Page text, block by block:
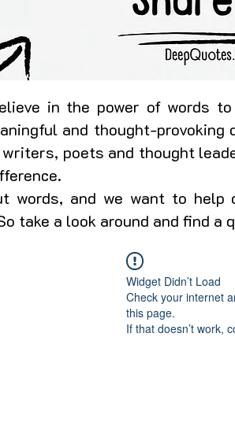
in the power of words
and thought-
poets and thought
words, and we want to
take a look around and find a
Widget Didn’t Load
Check your internet
this page.
If that doesn’t work,